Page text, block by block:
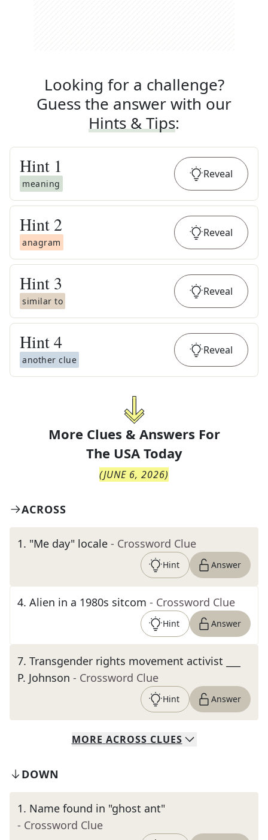
Looking for a challenge?
Guess the answer with our
Hints & Tips:
Hint 1
meaning
Reveal
Hint 2
anagram
Reveal
Hint 3
similar to
Reveal
Hint4
another clue
Reveal
More Clues & Answers For
The USA Today
(JUNE 6, 2026)
ACROSS
1. "Me day" locale - Crossword Clue
Hint Answer
4. Alien in a 1980s sitcom - Crossword Clue
Hint Answer
7. Transgender rights movement activist ___
P. Johnson - Crossword Clue
Hint Answer
MORE ACROSS CLUES
DOWN
1. Name found in "ghost ant"
- Crossword Clue